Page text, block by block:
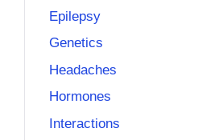
Epilepsy
Genetics
Headaches
Hormones
Interactions